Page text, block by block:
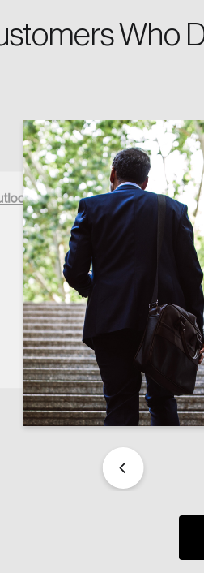
Who
me logged in